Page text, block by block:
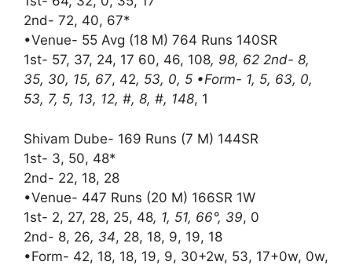
2nd- 72, 40, 67*
•Venue- 55 Avg (18 M) 764 Runs 140SR
1st- 57, 37, 24, 17 60, 46, 108, 98, 62 2nd- 8,
35, 30, 15, 67, 42, 53, 0, 5 •Form- 1, 5, 63, 0,
53, 7, 5, 13, 12, #, 8, #, 148, 1
Shivam Dube- 169 Runs (7 M) 144SR
1st- 3, 50, 48*
2nd- 22, 18, 28
•Venue- 447 Runs (20 M) 166SR 1W
1st- 2, 27, 28, 25, 48, 1, 51, 66°, 39, 0
2nd- 8, 26, 34, 28, 18, 9, 19, 18
•Form- 42, 18, 18, 19, 9, 30+2w, 53, 17+0w, 0w,